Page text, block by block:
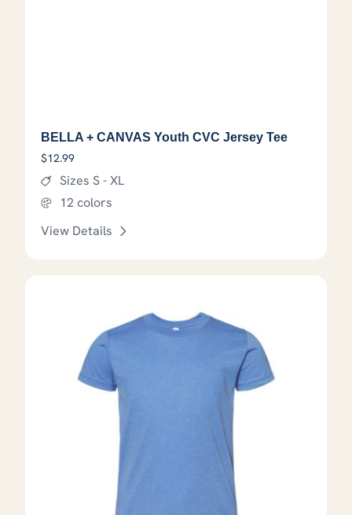
BELLA + CANVAS Youth CVC Jersey Tee
$12.99
Sizes S - XL
12 colors
View Details